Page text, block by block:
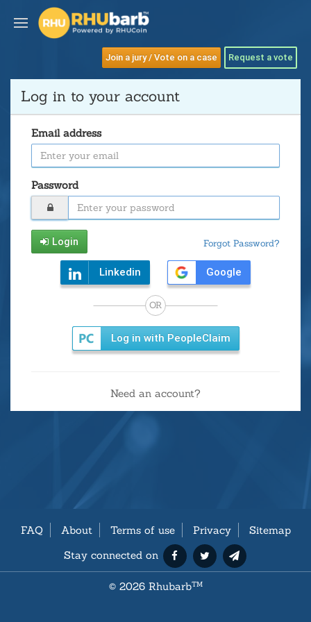
Join a jury / Vote on a case Request a vote
Log in to your account
Email address
Password
Login Forgot Password?
Linkedin Google
OR
Log in with PeopleClaim
Need an account?
FAQ About Terms of use Privacy
Sitemap
Stay connected on
© 2026 RhubarbTM